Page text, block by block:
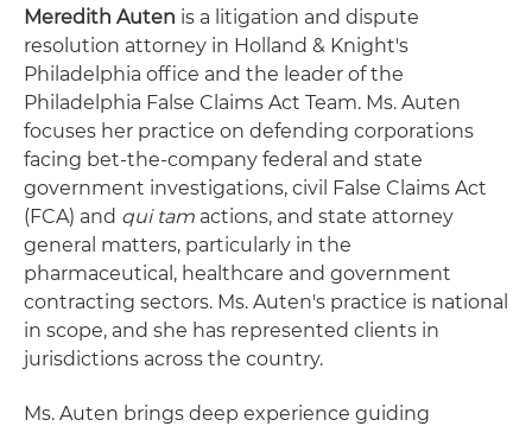
Meredith Auten is a litigation and dispute
resolution attorney in Holland & Knight's
Philadelphia office and the leader of the
Philadelphia False Claims Act Team. Ms. Auten
focuses her practice on defending corporations
facing bet-the-company federal and state
government investigations, civil False Claims Act
(FCA) and qui tam actions, and state attorney
general matters, particularly in the
pharmaceutical, healthcare and government
contracting sectors. Ms. Auten's practice is national
in scope, and she has represented clients in
jurisdictions across the country.
Ms. Auten brings deep experience guiding